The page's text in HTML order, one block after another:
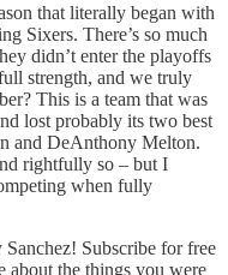
that literally began with
Sixers. There’s so much
didn’t enter the playoffs
strength, and we truly
This is a team that was
lost probably its two best
and DeAnthony Melton.
rightfully so – but I
when fully
Subscribe for free
about the things you were